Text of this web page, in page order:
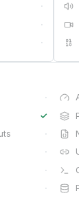
·
·
·
·
✓
·
·
·
·